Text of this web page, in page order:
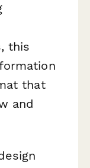
this
that
and